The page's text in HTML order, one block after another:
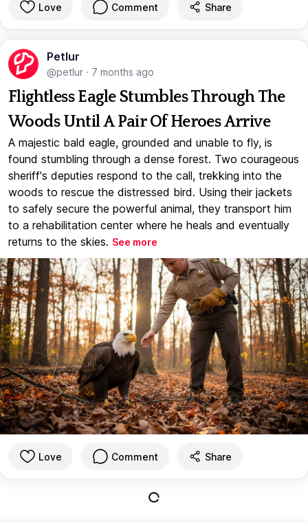
Love Comment Share
Petlur
@petlur · 7 months ago
Flightless Eagle Stumbles Through The
Woods Until A Pair Of Heroes Arrive
A majestic bald eagle, grounded and unable to fly, is
found stumbling through a dense forest. Two courageous
sheriff's deputies respond to the call, trekking into the
woods to rescue the distressed bird. Using their jackets
to safely secure the powerful animal, they transport him
to a rehabilitation center where he heals and eventually
returns to the skies. See more
Love Comment Share